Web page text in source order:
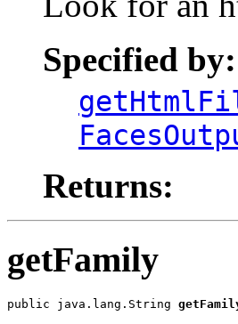
Specified by:
Returns:
getFamily
public java.lang.String